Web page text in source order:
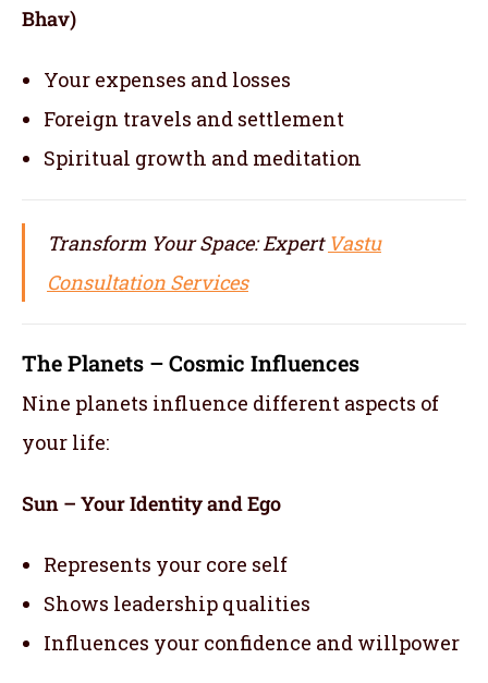
Bhav)
Your expenses and losses
Foreign travels and settlement
Spiritual growth and meditation
Transform Your Space: Expert Vastu
Consultation Services
The Planets – Cosmic Influences
Nine planets influence different aspects of
your life:
Sun – Your Identity and Ego
Represents your core self
Shows leadership qualities
Influences your confidence and willpower